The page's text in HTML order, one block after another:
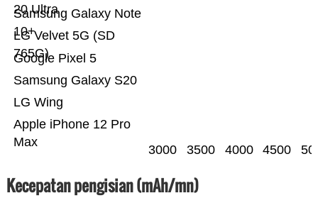
Apple iPhone 12 Pro
Max
LG Wing
Samsung Galaxy S20
Google Pixel 5
LG Velvet 5G (SD
765G)
Samsung Galaxy Note
10+
20 Ultra
3000 3500 4000 4500
Kecepatan pengisian (mAh/mn)